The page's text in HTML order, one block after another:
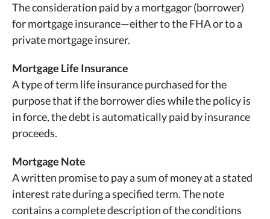
The consideration paid by a mortgagor (borrower)
for mortgage insurance—either to the FHA or to a
private mortgage insurer.
Mortgage Life Insurance
A type of term life insurance purchased for the
purpose that if the borrower dies while the policy is
in force, the debt is automatically paid by insurance
proceeds.
Mortgage Note
A written promise to pay a sum of money at a stated
interest rate during a specified term. The note
contains a complete description of the conditions